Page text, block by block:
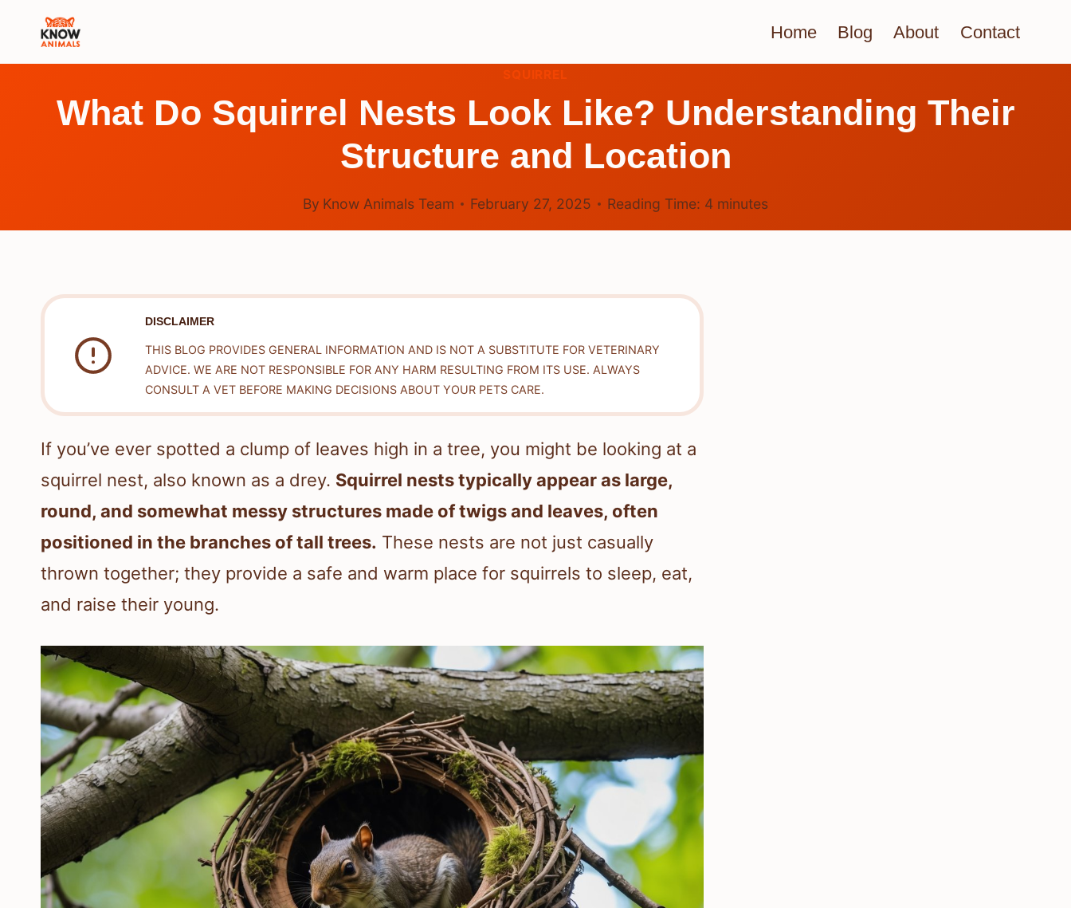
Home Blog About Contact
SQUIRREL
What Do Squirrel Nests Look Like? Understanding Their
Structure and Location
By Know Animals Team February 27, 2025 Reading Time: 4 minutes
DISCLAIMER
THIS BLOG PROVIDES GENERAL INFORMATION AND IS NOT A SUBSTITUTE FOR VETERINARY
ADVICE. WE ARE NOT RESPONSIBLE FOR ANY HARM RESULTING FROM ITS USE. ALWAYS
CONSULT A VET BEFORE MAKING DECISIONS ABOUT YOUR PETS CARE.
If you’ve ever spotted a clump of leaves high in a tree, you might be looking at a
squirrel nest, also known as a drey. Squirrel nests typically appear as large,
round, and somewhat messy structures made of twigs and leaves, often
positioned in the branches of tall trees. These nests are not just casually
thrown together; they provide a safe and warm place for squirrels to sleep, eat,
and raise their young.